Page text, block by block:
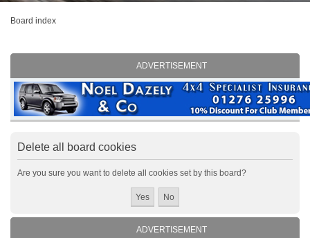
Board index
ADVERTISEMENT
Delete all board cookies
Are you sure you want to delete all cookies set by this board?
ADVERTISEMENT